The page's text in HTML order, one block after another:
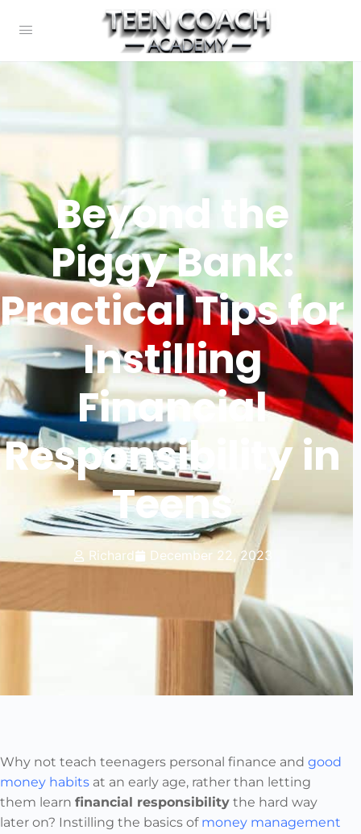
Beyond the
Piggy Bank:
Practical Tips for
Instilling
Financial
Responsibility in
Teens
Richard December 22, 2023
Why not teach teenagers personal finance and good
money habits at an early age, rather than letting
them learn financial responsibility the hard way
later on? Instilling the basics of money management